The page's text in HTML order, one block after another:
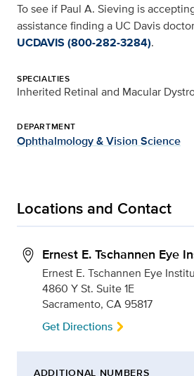
To see if Paul A. Sieving is
assistance finding a UC Davis
UCDAVIS (800-282-3284).
SPECIALTIES
Inherited Retinal and Macular
DEPARTMENT
Ophthalmology & Vision Science
Locations and Contact
Ernest E. Tschannen Eye
Ernest E. Tschannen Eye
4860 Y St. Suite 1E
Sacramento, CA 95817
Get Directions
ADDITIONAL NUMBERS